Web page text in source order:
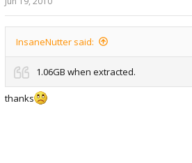
sInsaneNutter said:
1.06GB when extracted.
thanks